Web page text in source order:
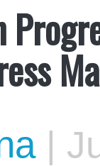
|